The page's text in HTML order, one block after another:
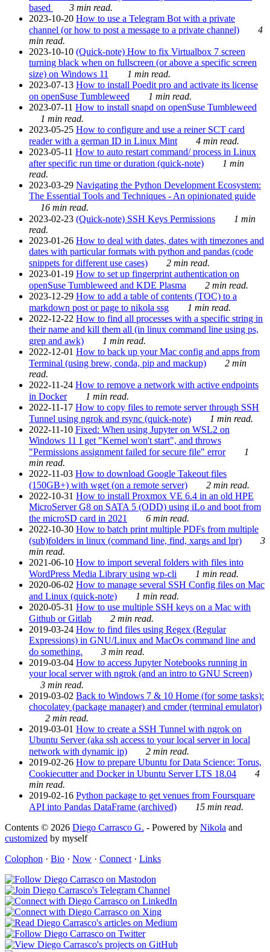
based
3 min read.
2023-10-20 How to use a Telegram Bot with a private
channel (or how to post a message to a private channel)
4
min read.
2023-10-10 (Quick-note) How to fix Virtualbox 7 screen
turning black when on fullscreen (or above a specific screen
size) on Windows 11
1 min read.
2023-07-13 How to install Poedit pro and activate its license
on openSuse Tumbleweed
1 min read.
2023-07-11 How to install snapd on openSuse Tumbleweed
1 min read.
2023-05-25 How to configure and use a reiner SCT card
reader with a german ID in Linux Mint
4 min read.
2023-05-11 How to auto restart command/ process in Linux
after specific run time or duration (quick-note)
1 min
read.
2023-03-29 Navigating the Python Development Ecosystem:
The Essential Tools and Techniques - An opinionated guide
16 min read.
2023-02-23 (Quick-note) SSH Keys Permissions
1 min
read.
2023-01-26 How to deal with dates, dates with timezones and
dates with particular formats with python and pandas (code
snippets for different use cases)
2 min read.
2023-01-19 How to set up fingerprint authentication on
openSuse Tumbleweed and KDE Plasma
2 min read.
2023-12-29 How to add a table of contents (TOC) to a
markdown post or page to nikola ssg
1 min read.
2022-12-22 How to find all processes with a specific string in
their name and kill them all (in linux command line using ps,
grep and awk)
1 min read.
2022-12-01 How to back up your Mac config and apps from
Terminal (using brew, conda, pip and mackup)
2 min
read.
2022-11-24 How to remove a network with active endpoints
in Docker
1 min read.
2022-11-17 How to copy files to remote server through SSH
Tunnel using ngrok and rsync (quick-note)
1 min read.
2022-11-10 Fixed: When using Jupyter on WSL2 on
Windows 11 I get "Kernel won't start", and throws
"Permissions assignment failed for secure file" error
1
min read.
2022-11-03 How to download Google Takeout files
(150GB+) with wget (on a remote server)
2 min read.
2022-10-31 How to install Proxmox VE 6.4 in an old HPE
MicroServer G8 on SATA 5 (ODD) using iLo and boot from
the microSD card in 2021
6 min read.
2022-10-30 How to batch print multiple PDFs from multiple
(sub)folders in linux (command line, find, xargs and lpr)
3
min read.
2021-06-10 How to import several folders with files into
WordPress Media Library using wp-cli
1 min read.
2020-06-02 How to manage several SSH Config files on Mac
and Linux (quick-note)
1 min read.
2020-05-31 How to use multiple SSH keys on a Mac with
Github or Gitlab
2 min read.
2019-03-24 How to find files using Regex (Regular
Expressions) in GNU/Linux and MacOs command line and
do something.
3 min read.
2019-03-04 How to access Jupyter Notebooks running in
your local server with ngrok (and an intro to GNU Screen)
3 min read.
2019-03-02 Back to Windows 7 & 10 Home (for some tasks):
chocolatey (package manager) and cmder (terminal emulator)
2 min read.
2019-03-01 How to create a SSH Tunnel with ngrok on
Ubuntu Server (aka ssh access to your local server in local
network with dynamic ip)
2 min read.
2019-02-26 How to prepare Ubuntu for Data Science: Torus,
Cookiecutter and Docker in Ubuntu Server LTS 18.04
4
min read.
2019-02-16 Python package to get venues from Foursquare
API into Pandas DataFrame (archived)
15 min read.
Contents © 2026 Diego Carrasco G. - Powered by Nikola and
customized by myself
Colophon · Bio · Now · Connect · Links